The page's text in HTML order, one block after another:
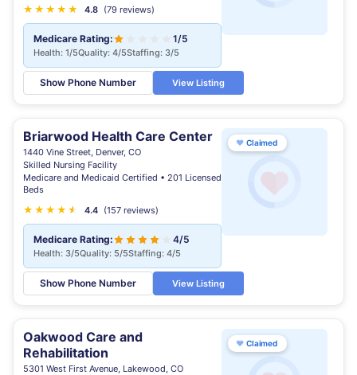
★ ★ ★ ★ ★
★ 4.8 (79 reviews)
Medicare Rating: 1/5
Health: 1/5Quality: 4/5Staffing: 3/5
Show Phone Number View Listing
Briarwood Health Care Center
1440 Vine Street, Denver, CO
Skilled Nursing Facility
Medicare and Medicaid Certified • 201 Licensed
Beds
★ ★ ★ ★ ★
★ 4.4 (157 reviews)
Medicare Rating: 4/5
Health: 3/5Quality: 5/5Staffing: 4/5
Show Phone Number View Listing
♥ Claimed
Oakwood Care and
Rehabilitation
5301 West First Avenue, Lakewood, CO
♥ Claimed